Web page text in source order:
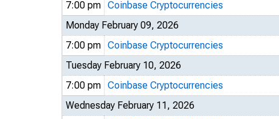
7:00 pm Coinbase Cryptocurrencies
Monday February 09, 2026
7:00 pm Coinbase Cryptocurrencies
Tuesday February 10, 2026
7:00 pm Coinbase Cryptocurrencies
Wednesday February 11, 2026